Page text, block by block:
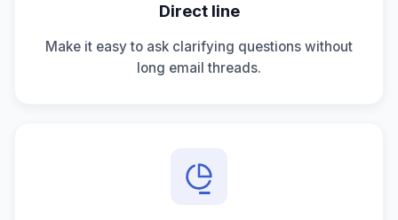
Direct line
Make it easy to ask clarifying questions without
long email threads.